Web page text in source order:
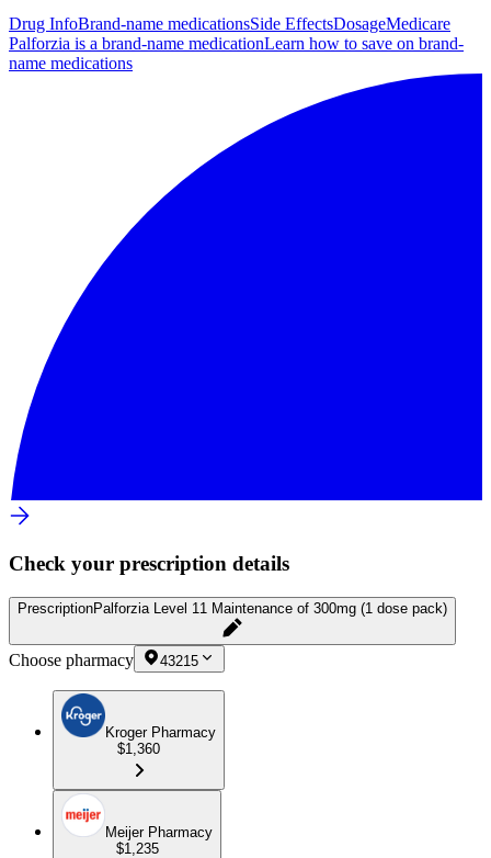
Drug InfoBrand-name medicationsSide EffectsDosageMedicare
Palforzia is a brand-name medicationLearn how to save on brand-
name medications
Check your prescription details
PrescriptionPalforzia Level 11 Maintenance of 300mg (1 dose pack)
Choose pharmacy 43215
Kroger Pharmacy
$1,360
Meijer Pharmacy
$1,235